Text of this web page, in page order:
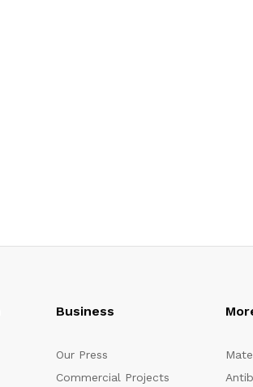
Business
Our Press
Commercial Projects